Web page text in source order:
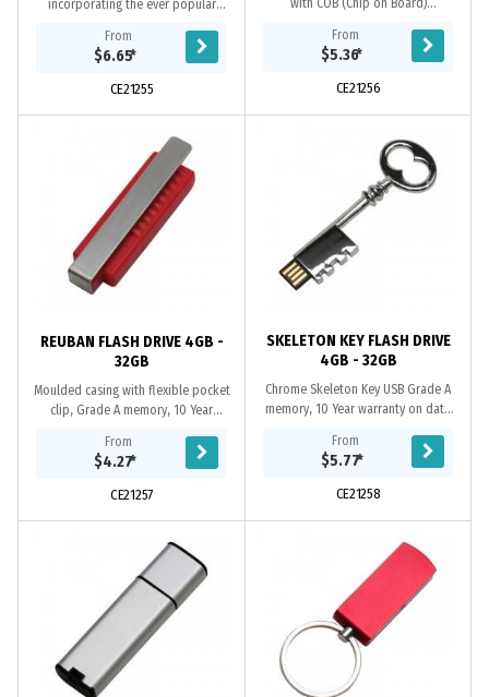
incorporating the ever popular
Year warranty on data retention, 1
year replacement...
From
$6.65*
CE21255
with COB (Chip on Board)
year data retention warranty, one-
year replacement...
From
$5.36*
CE21256
REUBAN FLASH DRIVE 4GB -
32GB
Moulded casing with flexible pocket
clip, Grade A memory, 10 Year
replacement warranty on faulty
manufacture....
From
$4.27*
CE21257
SKELETON KEY FLASH DRIVE
4GB - 32GB
Chrome Skeleton Key USB Grade A
memory, 10 Year warranty on data
warranty on faulty manufacture.
Certifications: CE,...
From
$5.77*
CE21258